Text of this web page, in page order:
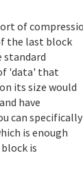
the last block
standard
'data' that
its size would
have
can specifically
is enough
is